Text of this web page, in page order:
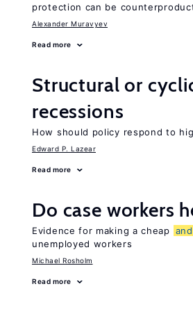
protection can be
Alexander Muravyev
Read more
Structural or
recessions
How should policy respond to
Edward P. Lazear
Read more
Do case workers
Evidence for making a cheap and
unemployed workers
Michael Rosholm
Read more